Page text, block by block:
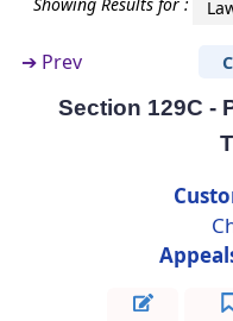
Search
Appellate Tribunal
Section 129A
Appeals to the Appellate
Orders of Appellate
Procedure of Appellate
➔ Prev
Section 129C -